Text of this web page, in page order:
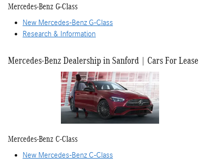
Mercedes-Benz G-Class
New Mercedes-Benz G-Class
Research & Information
Mercedes-Benz Dealership in Sanford | Cars For Lease
Mercedes-Benz C-Class
New Mercedes-Benz C-Class